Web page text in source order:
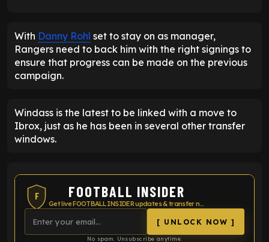
With Danny Rohl set to stay on as manager,
Rangers need to back him with the right signings to
ensure that progress can be made on the previous
campaign.
Windass is the latest to be linked with a move to
Ibrox, just as he has been in several other transfer
windows.
F FOOTBALL INSIDER
Get live FOOTBALL INSIDER updates & transfer news
[ UNLOCK NOW ]
No spam. Unsubscribe anytime.